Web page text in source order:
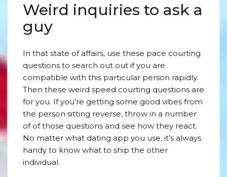
Weird inquiries to ask a
guy
In that state of affairs, use these pace courting
questions to search out out if you are
compatible with this particular person rapidly.
Then these weird speed courting questions are
for you. If you’re getting some good vibes from
the person sitting reverse, throw in a number
of of those questions and see how they react.
No matter what dating app you use, it’s always
handy to know what to ship the other
individual.